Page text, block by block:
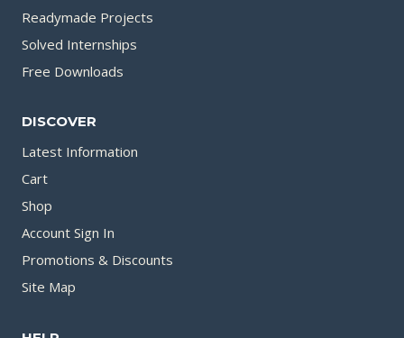
Readymade Projects
Solved Internships
Free Downloads
DISCOVER
Latest Information
Cart
Shop
Account Sign In
Promotions & Discounts
Site Map